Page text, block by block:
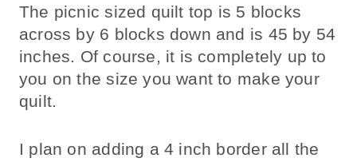
The picnic sized quilt top is 5 blocks
across by 6 blocks down and is 45 by 54
inches. Of course, it is completely up to
you on the size you want to make your
quilt.
I plan on adding a 4 inch border all the